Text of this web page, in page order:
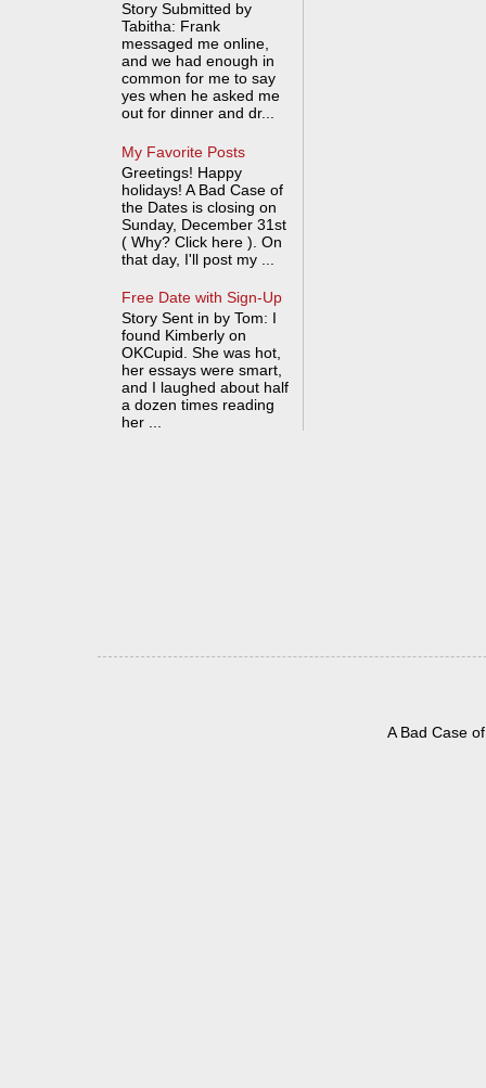
Story Submitted by
Tabitha: Frank
messaged me online,
and we had enough in
common for me to say
yes when he asked me
out for dinner and dr...
My Favorite Posts
Greetings! Happy
holidays! A Bad Case of
the Dates is closing on
Sunday, December 31st
( Why? Click here ). On
that day, I'll post my ...
Free Date with Sign-Up
Story Sent in by Tom: I
found Kimberly on
OKCupid. She was hot,
her essays were smart,
and I laughed about half
a dozen times reading
her ...
A Bad Case